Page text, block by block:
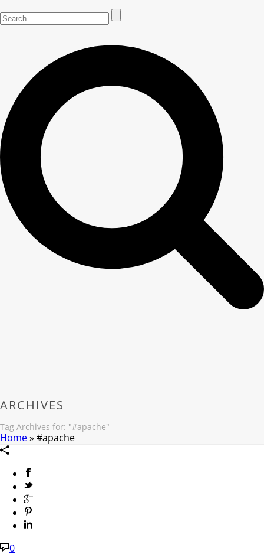
ARCHIVES
Tag Archives for: "#apache"
Home» #apache
0